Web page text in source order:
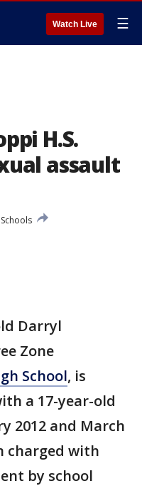
Watch Live ☰
H.S.
assault
Darryl
Zone
School, is
a 17-year-old
2012 and March
charged with
by school